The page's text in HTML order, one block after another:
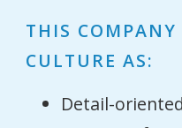
THIS COMPANY
CULTURE AS:
Detail-